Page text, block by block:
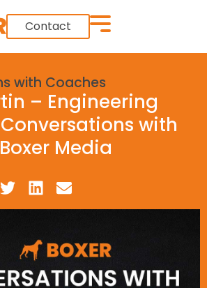
Contact
with Coaches
– Engineering
with
Media